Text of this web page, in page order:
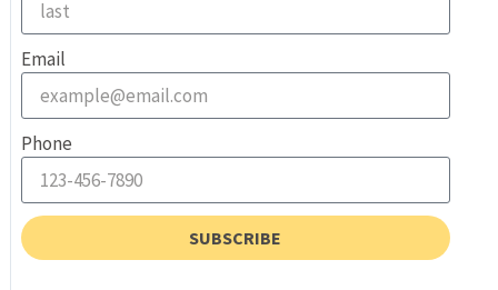
Email
Phone
SUBSCRIBE